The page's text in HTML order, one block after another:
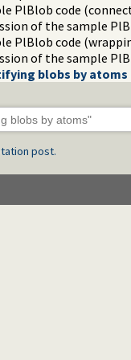
PlBlob code
of the sample
PlBlob code
of the sample
blobs by atoms
post.